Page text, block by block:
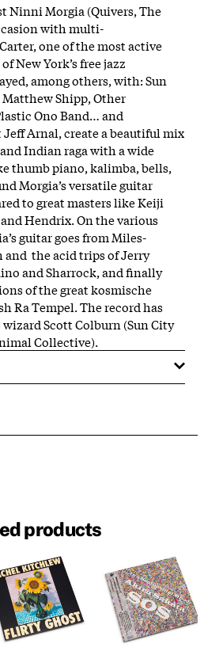
Ninni Morgia (Quivers, The
with multi-
one of the most active
New York’s free jazz
among others, with: Sun
Matthew Shipp, Other
Ono Band… and
Arnal, create a beautiful mix
Indian raga with a wide
thumb piano, kalimba, bells,
Morgia’s versatile guitar
to great masters like Keiji
Hendrix. On the various
guitar goes from Miles-
the acid trips of Jerry
and Sharrock, and finally
of the great kosmische
Ra Tempel. The record has
Scott Colburn (Sun City
Collective).
products